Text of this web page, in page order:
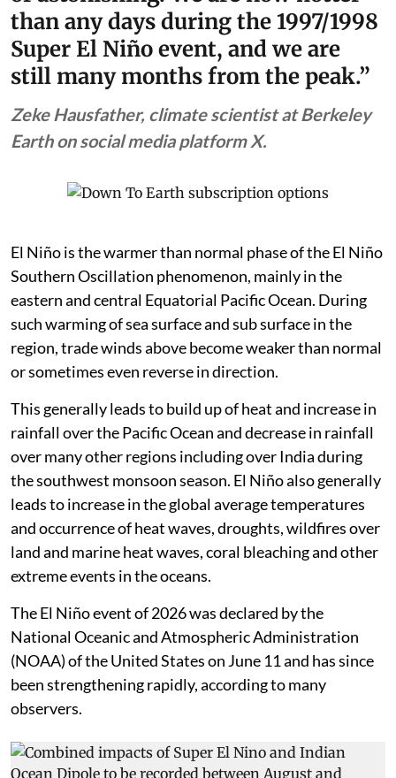
than any days during the 1997/1998
Super El Niño event, and we are
still many months from the peak.”
Zeke Hausfather, climate scientist at Berkeley
Earth on social media platform X.
El Niño is the warmer than normal phase of the El Niño
Southern Oscillation phenomenon, mainly in the
eastern and central Equatorial Pacific Ocean. During
such warming of sea surface and sub surface in the
region, trade winds above become weaker than normal
or sometimes even reverse in direction.
This generally leads to build up of heat and increase in
rainfall over the Pacific Ocean and decrease in rainfall
over many other regions including over India during
the southwest monsoon season. El Niño also generally
leads to increase in the global average temperatures
and occurrence of heat waves, droughts, wildfires over
land and marine heat waves, coral bleaching and other
extreme events in the oceans.
The El Niño event of 2026 was declared by the
National Oceanic and Atmospheric Administration
(NOAA) of the United States on June 11 and has since
been strengthening rapidly, according to many
observers.